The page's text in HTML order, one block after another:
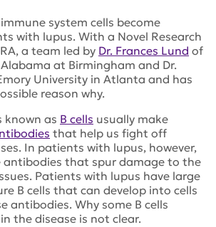
system cells become
with lupus. With a Novel Research
a team led by Dr. Frances Lund of
at Birmingham and Dr.
University in Atlanta and has
reason why.
known as B cells usually make
that help us fight off
In patients with lupus, however,
antibodies that spur damage to the
Patients with lupus have large
B cells that can develop into cells
antibodies. Why some B cells
the disease is not clear.